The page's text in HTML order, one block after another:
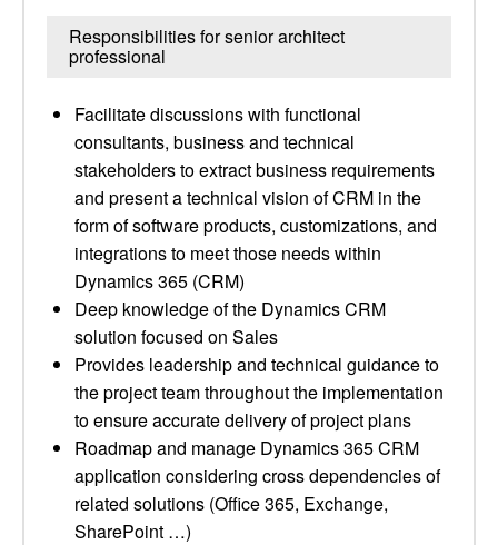
Responsibilities for senior architect
professional
Facilitate discussions with functional
consultants, business and technical
stakeholders to extract business requirements
and present a technical vision of CRM in the
form of software products, customizations, and
integrations to meet those needs within
Dynamics 365 (CRM)
Deep knowledge of the Dynamics CRM
solution focused on Sales
Provides leadership and technical guidance to
the project team throughout the implementation
to ensure accurate delivery of project plans
Roadmap and manage Dynamics 365 CRM
application considering cross dependencies of
related solutions (Office 365, Exchange,
SharePoint …)